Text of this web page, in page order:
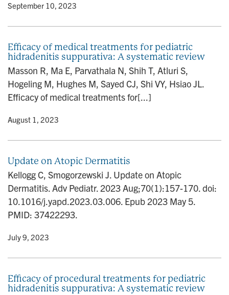
• September 10, 2023
Efficacy of medical treatments for pediatric
hidradenitis suppurativa: A systematic review
Masson R, Ma E, Parvathala N, Shih T, Atluri S,
Hogeling M, Hughes M, Sayed CJ, Shi VY, Hsiao JL.
Efficacy of medical treatments for[...]
• August 1, 2023
Update on Atopic Dermatitis
Kellogg C, Smogorzewski J. Update on Atopic
Dermatitis. Adv Pediatr. 2023 Aug;70(1):157-170. doi:
10.1016/j.yapd.2023.03.006. Epub 2023 May 5.
PMID: 37422293.
• July 9, 2023
Efficacy of procedural treatments for pediatric
hidradenitis suppurativa: A systematic review